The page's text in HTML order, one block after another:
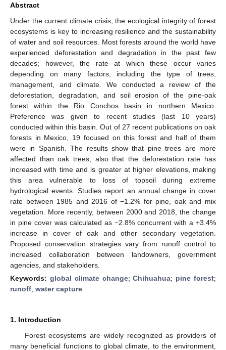
Abstract
Under the current climate crisis, the ecological integrity of forest
ecosystems is key to increasing resilience and the sustainability
of water and soil resources. Most forests around the world have
experienced deforestation and degradation in the past few
decades; however, the rate at which these occur varies
depending on many factors, including the type of trees,
management, and climate. We conducted a review of the
deforestation, degradation, and soil erosion of the pine-oak
forest within the Rio Conchos basin in northern Mexico.
Preference was given to recent studies (last 10 years)
conducted within this basin. Out of 27 recent publications on oak
forests in Mexico, 19 focused on this forest and half of them
were in Spanish. The results show that pine trees are more
affected than oak trees, also that the deforestation rate has
increased with time and is greater at higher elevations, making
this area vulnerable to loss of topsoil during extreme
hydrological events. Studies report an annual change in cover
rate between 1985 and 2016 of −1.2% for pine, oak and mix
vegetation. More recently, between 2000 and 2018, the change
in pine cover was calculated as −2.8% concurrent with a +3.4%
increase in cover of oak and other secondary vegetation.
Proposed conservation strategies vary from runoff control to
increased collaboration between landowners, government
agencies, and stakeholders.
Keywords: global climate change;Chihuahua; pine forest;
runoff; water capture
1. Introduction
Forest ecosystems are widely recognized as providers of
many beneficial functions to global climate, to the environment,